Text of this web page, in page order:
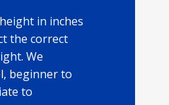
in inches
the correct
We
beginner to
to